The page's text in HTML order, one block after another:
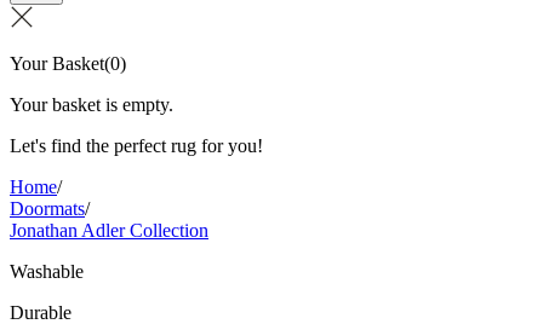
Your Basket(0)
Your basket is empty.
Let's find the perfect rug for you!
Home/
Doormats/
Jonathan Adler Collection
Washable
Durable